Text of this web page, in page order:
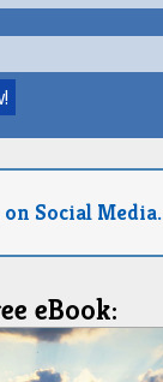
on Social Media.
eBook: